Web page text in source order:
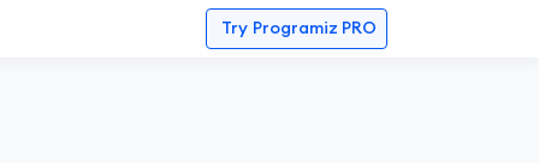
Try Programiz PRO